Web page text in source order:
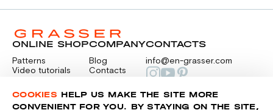
ONLINE SHOP
Patterns
Video tutorials
COMPANY
Blog
Contacts
CONTACTS
info@en-grasser.com
PAYMENTS RU
COOKIES HELP US MAKE THE SITE MORE
CONVENIENT FOR YOU. BY STAYING ON THE SITE,